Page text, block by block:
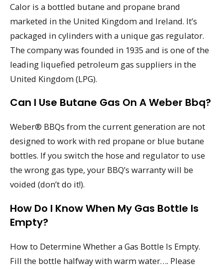
Calor is a bottled butane and propane brand
marketed in the United Kingdom and Ireland. It’s
packaged in cylinders with a unique gas regulator.
The company was founded in 1935 and is one of the
leading liquefied petroleum gas suppliers in the
United Kingdom (LPG).
Can I Use Butane Gas On A Weber Bbq?
Weber® BBQs from the current generation are not
designed to work with red propane or blue butane
bottles. If you switch the hose and regulator to use
the wrong gas type, your BBQ’s warranty will be
voided (don’t do it!).
How Do I Know When My Gas Bottle Is
Empty?
How to Determine Whether a Gas Bottle Is Empty.
Fill the bottle halfway with warm water…. Please